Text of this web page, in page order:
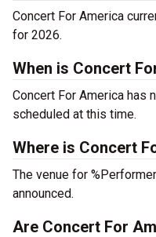
Concert For America
for 2026.
When is Concert
Concert For America has
scheduled at this time.
Where is Concert
The venue for
announced.
Are Concert For